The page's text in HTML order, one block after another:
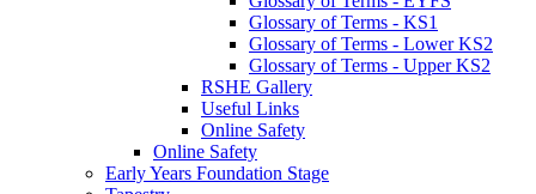
Glossary of Terms - KS1
Glossary of Terms - Lower KS2
Glossary of Terms - Upper KS2
RSHE Gallery
Useful Links
Online Safety
Online Safety
Early Years Foundation Stage